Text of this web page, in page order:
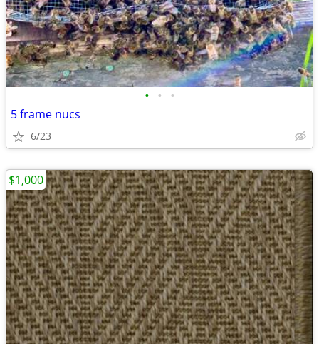
• • •
5 frame nucs
6/23
$1,000